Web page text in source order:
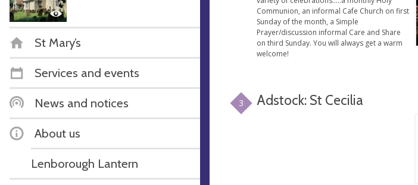
St Mary’s
Services and events
News and notices
About us
Lenborough Lantern
Communion, an informal Cafe Church on first
Sunday of the month, a Simple
Prayer/discussion informal Care and Share
on third Sunday. You will always get a warm
welcome!
3 Adstock: St Cecilia